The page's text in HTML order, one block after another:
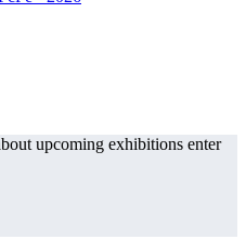
upcoming exhibitions enter